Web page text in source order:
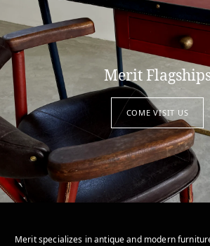
Merit
COME VISIT US
Merit specializes in antique and modern